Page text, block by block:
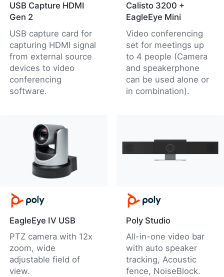
USB Capture HDMI
Gen 2
USB capture card for
capturing HDMI signal
from external source
devices to video
conferencing
software.
Calisto 3200 +
EagleEye Mini
Video conferencing
set for meetings up
to 4 people (Camera
and speakerphone
can be used alone or
in combination).
EagleEye IV USB
PTZ camera with 12x
zoom, wide
adjustable field of
view.
Poly Studio
All-in-one video bar
with auto speaker
tracking, Acoustic
fence, NoiseBlock.